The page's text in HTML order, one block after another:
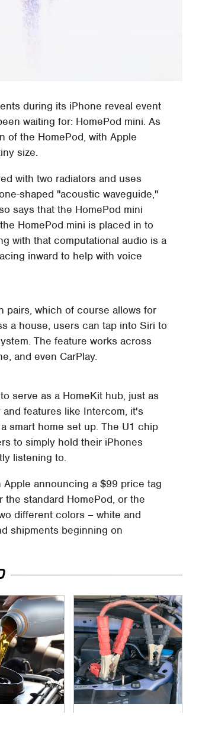
during its iPhone reveal event
waiting for: HomePod mini. As
of the HomePod, with Apple
size.
with two radiators and uses
shaped "acoustic waveguide,"
says that the HomePod mini
HomePod mini is placed in to
with that computational audio is a
inward to help with voice
pairs, which of course allows for
a house, users can tap into Siri to
The feature works across
and even CarPlay.
serve as a HomeKit hub, just as
features like Intercom, it's
smart home set up. The U1 chip
to simply hold their iPhones
listening to.
announcing a $99 price tag
standard HomePod, or the
different colors – white and
shipments beginning on